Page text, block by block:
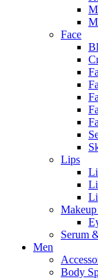
Face
Lips
Serum
Men
Body